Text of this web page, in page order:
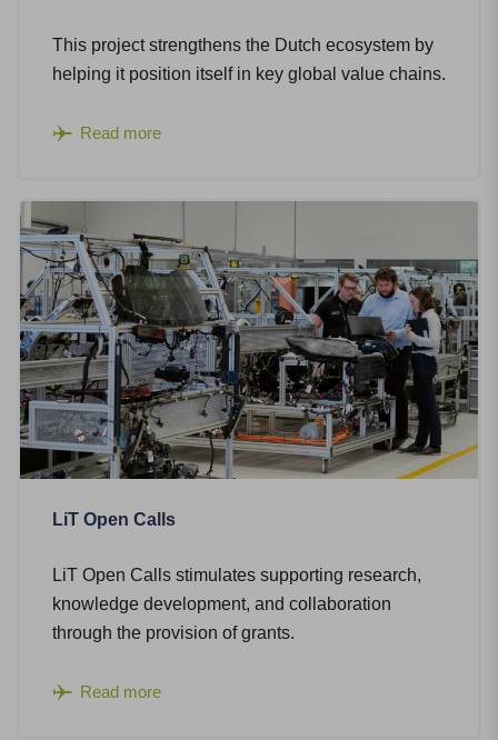
This project strengthens the Dutch ecosystem by
helping it position itself in key global value chains.
Read more
LiT Open Calls
LiT Open Calls stimulates supporting research,
knowledge development, and collaboration
through the provision of grants.
Read more